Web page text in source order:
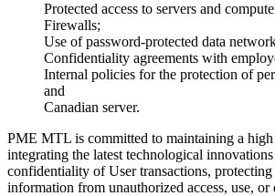
Protected access to servers and
Firewalls;
Use of password-protected data
Confidentiality agreements with
Internal policies for the protection of
and
Canadian server.
PME MTL is committed to maintaining a
integrating the latest technological
confidentiality of User transactions, protecting
information from unauthorized access, use, or